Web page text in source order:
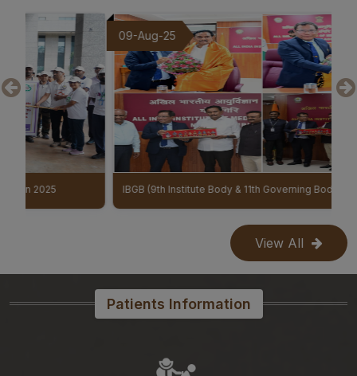
07-08-26
Constitution of the Auditorium Committee at AIIMS
Mangalagiri – Reg
07-08-26
Constitution of a Committee for Identification of Posts
Suitable for Persons with Benchmark Disabilities
(PwBD) at AIIMS Mangalagiri – Reg
07-08-26
Reconstitution of the Food Safety Monitoring-cum-
Office order – Faculty probation declaration committee-
IBGB (9th Institute Body & 11th Governing Body Meeting of AIIMS Mangalagiri)
09-Aug-25
View All
Patients Information